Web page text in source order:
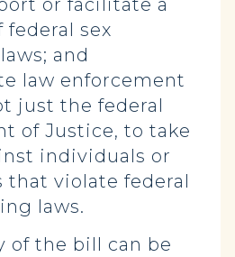
or facilitate a
sex
and
law enforcement
just the federal
of Justice, to take
individuals or
that violate federal
laws.
of the bill can be